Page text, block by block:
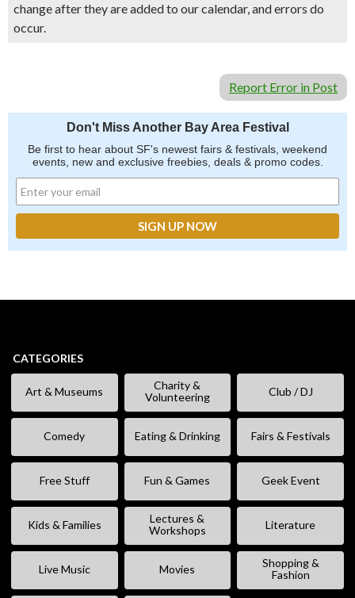
change after they are added to our calendar, and errors do
occur.
Report Error in Post
Don't Miss Another Bay Area Festival
Be first to hear about SF's newest fairs & festivals, weekend
events, new and exclusive freebies, deals & promo codes.
CATEGORIES
Art & Museums
Charity &
Volunteering
Club / DJ
Comedy Eating & Drinking Fairs & Festivals
Free Stuff Fun & Games Geek Event
Kids & Families
Lectures &
Workshops
Literature
Live Music Movies
Shopping &
Fashion